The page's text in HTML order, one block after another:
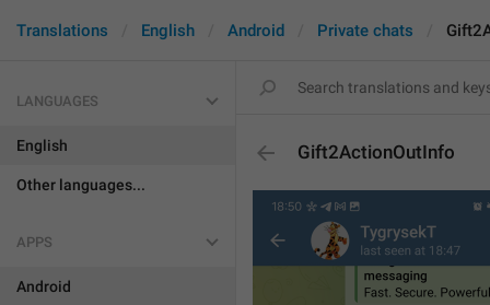
Translations English Android Private chats
LANGUAGES
English
Other languages...
APPS
Android
Gift2ActionOutInfo